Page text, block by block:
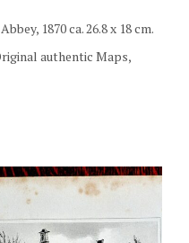
1870 ca. 26.8 x 18 cm.
authentic Maps,